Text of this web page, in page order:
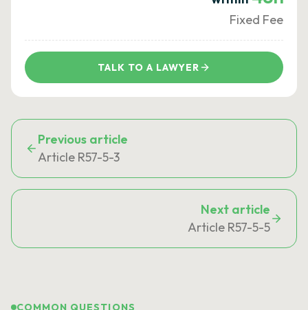
Fixed Fee
TALK TO A LAWYER
Previous article
Article R57-5-3
Next article
Article R57-5-5
COMMON QUESTIONS